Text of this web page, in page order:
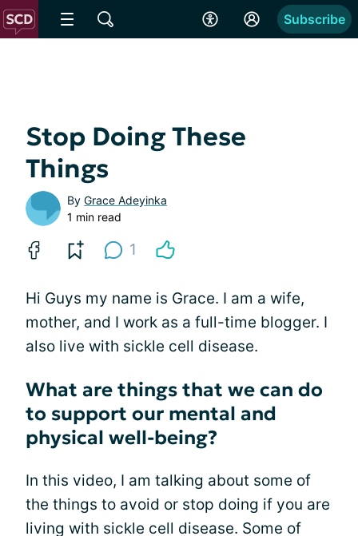
Subscribe
Stop Doing These
Things
By Grace Adeyinka
1 min read
1
Hi Guys my name is Grace. I am a wife,
mother, and I work as a full-time blogger. I
also live with sickle cell disease.
What are things that we can do
to support our mental and
physical well-being?
In this video, I am talking about some of
the things to avoid or stop doing if you are
living with sickle cell disease. Some of